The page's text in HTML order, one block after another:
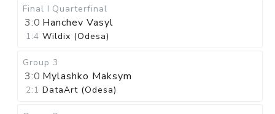
Final I Quarterfinal
3:0 Hanchev Vasyl
1:4 Wildix (Odesa)
Group 3
3:0 Mylashko Maksym
2:1 DataArt (Odesa)